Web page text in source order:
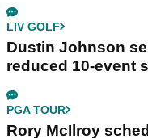
LIV GOLF
Dustin Johnson
reduced 10-event
PGA TOUR
Rory McIlroy